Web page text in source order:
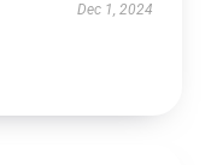
Dec 1, 2024